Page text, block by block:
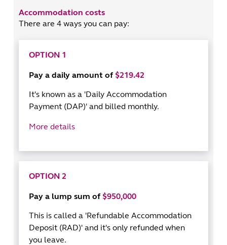
Accommodation costs
There are 4 ways you can pay:
OPTION 1
Pay a daily amount of $219.42
It's known as a 'Daily Accommodation
Payment (DAP)' and billed monthly.
More details
OPTION 2
Pay a lump sum of $950,000
This is called a 'Refundable Accommodation
Deposit (RAD)' and it's only refunded when
you leave.